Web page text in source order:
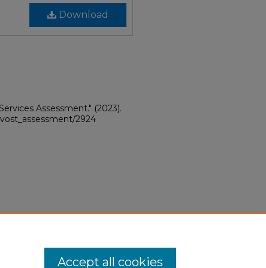
Download
Assessment." (2023).
2924
Accept all cookies